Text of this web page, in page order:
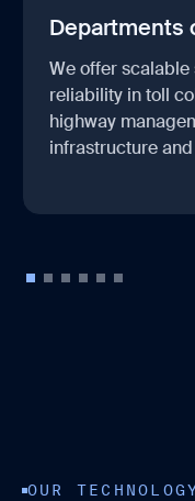
Departments
We offer
reliability in toll
highway
infrastructure
OUR